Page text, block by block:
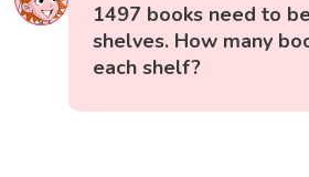
1497 books need to
shelves. How many
each shelf?